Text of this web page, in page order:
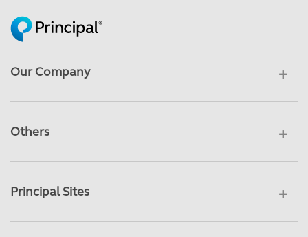
Our Company
Others
Principal Sites